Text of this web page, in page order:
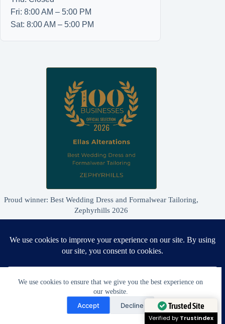
We use cookies to ensure that we give you the best experience on
our website.
Accept Decline
Fri: 8:00 AM – 5:00 PM
Sat: 8:00 AM – 5:00 PM
Proud winner: Best Wedding Dress and Formalwear Tailoring,
Zephyrhills 2026
Need Help?
Open chaty
Trusted Site